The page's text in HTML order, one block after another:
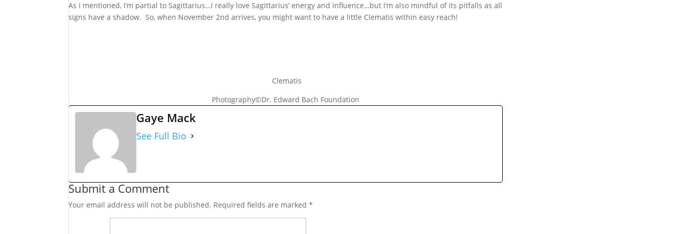
As I mentioned, I’m partial to Sagittarius…I really love Sagittarius’ energy and influence…but I’m also mindful of its pitfalls as all
signs have a shadow. So, when November 2nd arrives, you might want to have a little Clematis within easy reach!
Clematis
Photography©Dr. Edward Bach Foundation
Gaye Mack
See Full Bio
Submit a Comment
Your email address will not be published. Required fields are marked*